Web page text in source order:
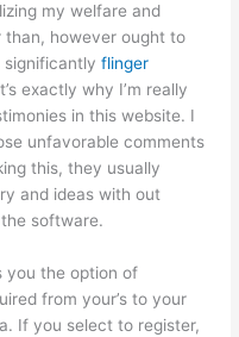
my welfare and
than, however ought to
significantlyflinger
exactly why I’m really
in this website. I
unfavorable comments
this, they usually
and ideas with out
software.
you the option of
from your’s to your
If you select to register,